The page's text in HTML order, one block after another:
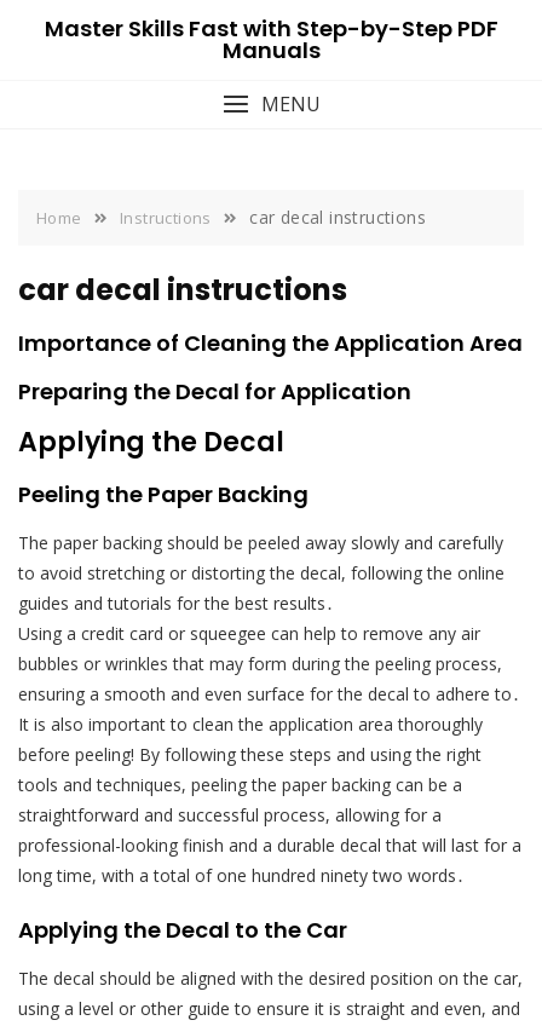
Master Skills Fast with Step-by-Step PDF
Manuals
MENU
Home Instructions car decal instructions
car decal instructions
Importance of Cleaning the Application Area
Preparing the Decal for Application
Applying the Decal
Peeling the Paper Backing
The paper backing should be peeled away slowly and carefully
to avoid stretching or distorting the decal, following the online
guides and tutorials for the best results․
Using a credit card or squeegee can help to remove any air
bubbles or wrinkles that may form during the peeling process,
ensuring a smooth and even surface for the decal to adhere to․
It is also important to clean the application area thoroughly
before peeling! By following these steps and using the right
tools and techniques, peeling the paper backing can be a
straightforward and successful process, allowing for a
professional-looking finish and a durable decal that will last for a
long time, with a total of one hundred ninety two words․
Applying the Decal to the Car
The decal should be aligned with the desired position on the car,
using a level or other guide to ensure it is straight and even, and